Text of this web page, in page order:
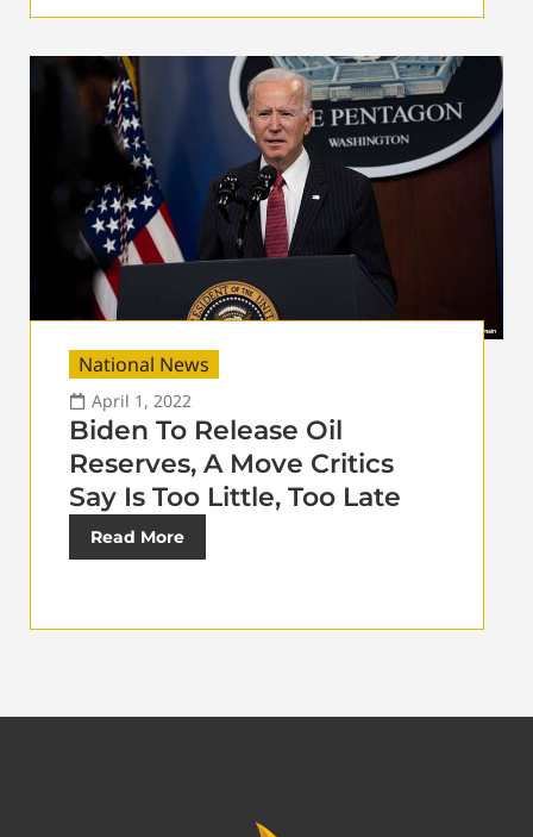
National News
April 1, 2022
Biden To Release Oil
Reserves, A Move Critics
Say Is Too Little, Too Late
Read More